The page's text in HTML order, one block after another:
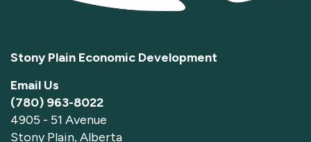
Stony Plain Economic Development
Email Us
(780) 963-8022
4905 - 51 Avenue
Stony Plain, Alberta